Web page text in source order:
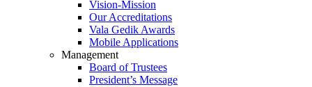
Vision-Mission
Our Accreditations
Vala Gedik Awards
Mobile Applications
Management
Board of Trustees
President’s Message